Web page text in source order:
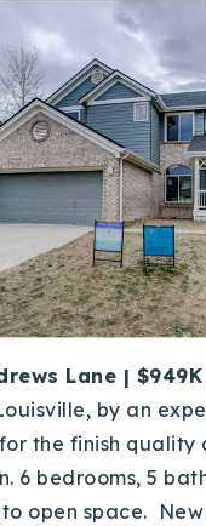
Lane | $949K
by an
the finish quality
6 bedrooms, 5
open space.